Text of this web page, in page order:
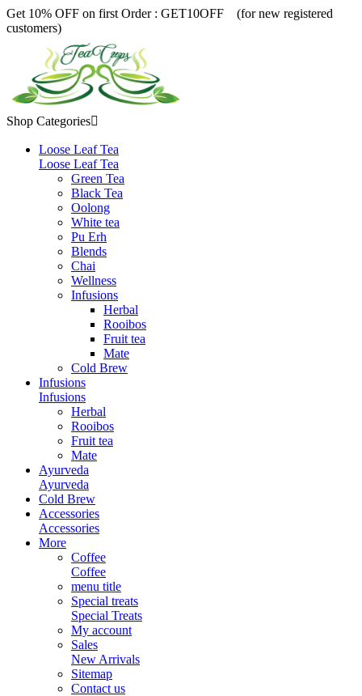
Get 10% OFF on first Order : GET10OFF (for new registered
customers)
Shop Categories
Loose Leaf Tea
Loose Leaf Tea
Green Tea
Black Tea
Oolong
White tea
Pu Erh
Blends
Chai
Wellness
Infusions
Herbal
Rooibos
Fruit tea
Mate
Cold Brew
Infusions
Infusions
Herbal
Rooibos
Fruit tea
Mate
Ayurveda
Ayurveda
Cold Brew
Accessories
Accessories
More
Coffee
Coffee
menu title
Special treats
Special Treats
My account
Sales
New Arrivals
Sitemap
Contact us